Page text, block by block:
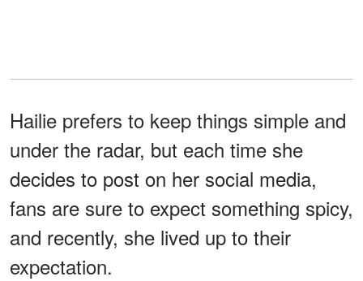
Hailie prefers to keep things simple and
under the radar, but each time she
decides to post on her social media,
fans are sure to expect something spicy,
and recently, she lived up to their
expectation.